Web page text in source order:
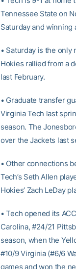
Tennessee State on
Saturday and winning
• Saturday is the
Hokies rallied from a
last February.
• Graduate transfer
Virginia Tech last
season. The
over the Jackets last
• Other connections
Tech’s Seth Allen
Hokies’ Zach LeDay
• Tech opened its
Carolina, #24/21
season, when the
#10/9 Virginia (#6/6
games and won the